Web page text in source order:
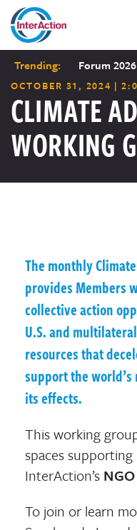
Trending: Forum 2026
OCTOBER 31, 2024 |
CLIMATE
WORKING
The monthly
provides Members
collective action
U.S. and
resources that
support the
its effects.
This working
spaces
InterAction’s
To join or learn